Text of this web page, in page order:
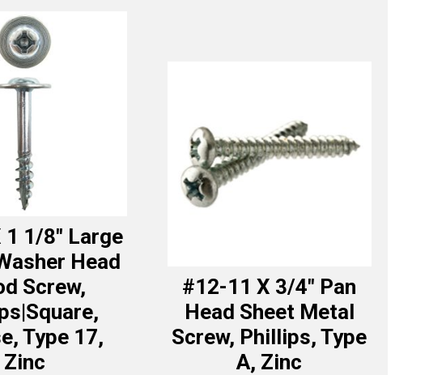
1/8″ Large
Head
Screw,
Type 17,
Zinc
#12-11 X 3/4″ Pan
Head Sheet Metal
Screw, Phillips, Type
A, Zinc